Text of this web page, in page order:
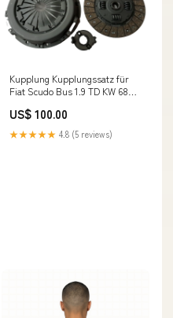
Kupplung Kupplungssatz für
Fiat Scudo Bus 1.9 TD KW 68
Oldtimer
US$ 100.00
★★★★★ 4.8 (5 reviews)